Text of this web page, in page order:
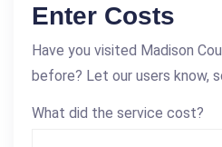
Enter Costs
Have you visited Madison
before? Let our users know,
What did the service cost?